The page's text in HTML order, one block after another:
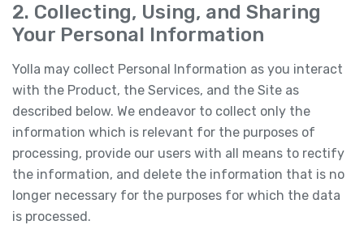
2. Collecting, Using, and Sharing
Your Personal Information
Yolla may collect Personal Information as you interact
with the Product, the Services, and the Site as
described below. We endeavor to collect only the
information which is relevant for the purposes of
processing, provide our users with all means to rectify
the information, and delete the information that is no
longer necessary for the purposes for which the data
is processed.